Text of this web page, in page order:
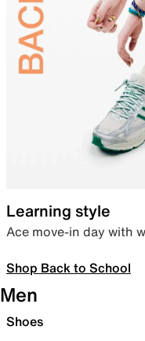
Learning style
Ace move-in day with
Shop Back to School
Men
Shoes